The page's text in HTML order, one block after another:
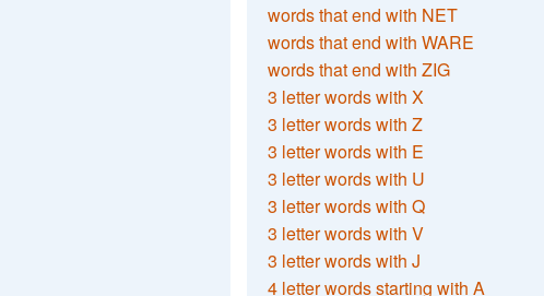
words that end with NET
words that end with WARE
words that end with ZIG
3 letter words with X
3 letter words with Z
3 letter words with E
3 letter words with U
3 letter words with Q
3 letter words with V
3 letter words with J
4 letter words starting with A